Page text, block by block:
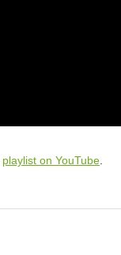
playlist on YouTube